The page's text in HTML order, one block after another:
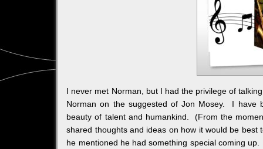
I never met Norman, but I had the privilege of
Norman on the suggested of Jon Mosey. I have
beauty of talent and humankind. (From the
shared thoughts and ideas on how it would be
he mentioned he had something special coming